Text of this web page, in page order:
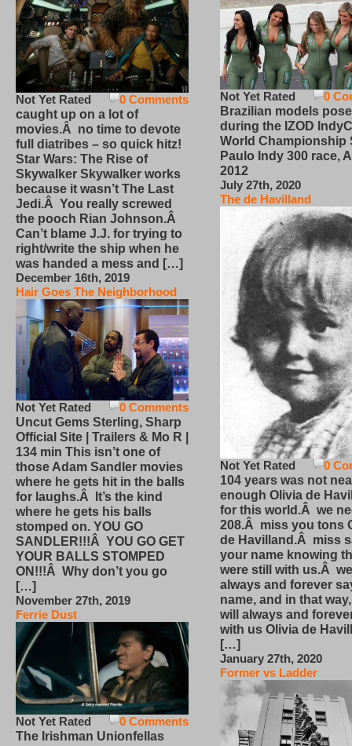
0 Comments
Not Yet Rated
caught up on a lot of
movies.Â no time to devote
full diatribes – so quick hitz!
Star Wars: The Rise of
Skywalker Skywalker works
because it wasn’t The Last
Jedi.Â You really screwed
the pooch Rian Johnson.Â
Can’t blame J.J. for trying to
right/write the ship when he
was handed a mess and […]
December 16th, 2019
Hair Goes The Neighborhood
0 Comments
Not Yet Rated
Uncut Gems Sterling, Sharp
Official Site | Trailers & Mo R |
134 min This isn’t one of
those Adam Sandler movies
where he gets hit in the balls
for laughs.Â It’s the kind
where he gets his balls
stomped on. YOU GO
SANDLER!!!Â YOU GO GET
YOUR BALLS STOMPED
ON!!!Â Why don’t you go
[…]
November 27th, 2019
Ferrie Dust
0 Comments
Not Yet Rated
The Irishman Unionfellas
0
Not Yet Rated
Brazilian models pose
during the IZOD
World Championship
Paulo Indy 300 race,
2012
July 27th, 2020
The de Havilland
0
Not Yet Rated
104 years was not
enough Olivia de
for this world.Â we
208.Â miss you tons
de Havilland.Â miss
your name knowing
were still with us.Â
always and forever
name, and in that
will always and
with us Olivia de
[…]
January 27th, 2020
Former vs Ladder